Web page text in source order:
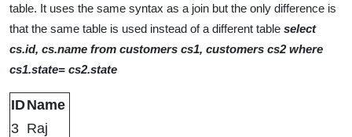
table. It uses the same syntax as a join but the only difference is
that the same table is used instead of a different table select
cs.id, cs.name from customers cs1, customers cs2 where
cs1.state= cs2.state
IDName
3 Raj